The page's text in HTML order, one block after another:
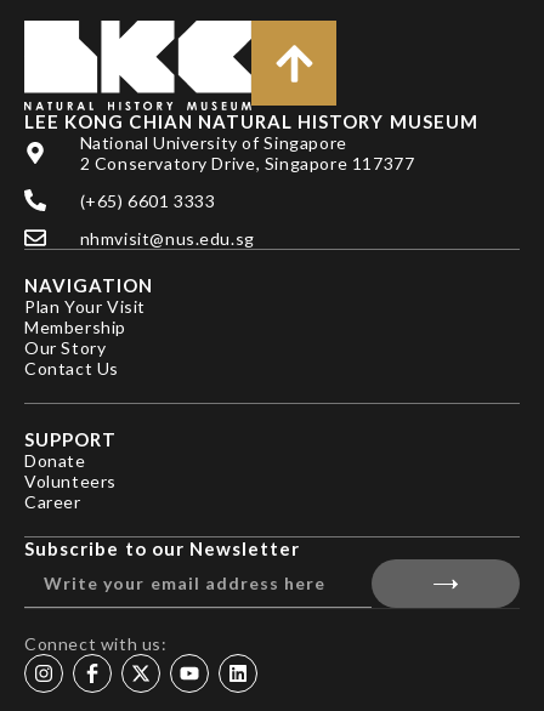
LEE KONG CHIAN NATURAL HISTORY MUSEUM
National University of Singapore
2 Conservatory Drive, Singapore 117377
(+65) 6601 3333
nhmvisit@nus.edu.sg
NAVIGATION
Plan Your Visit
Membership
Our Story
Contact Us
SUPPORT
Donate
Volunteers
Career
Subscribe to our Newsletter
Connect with us: